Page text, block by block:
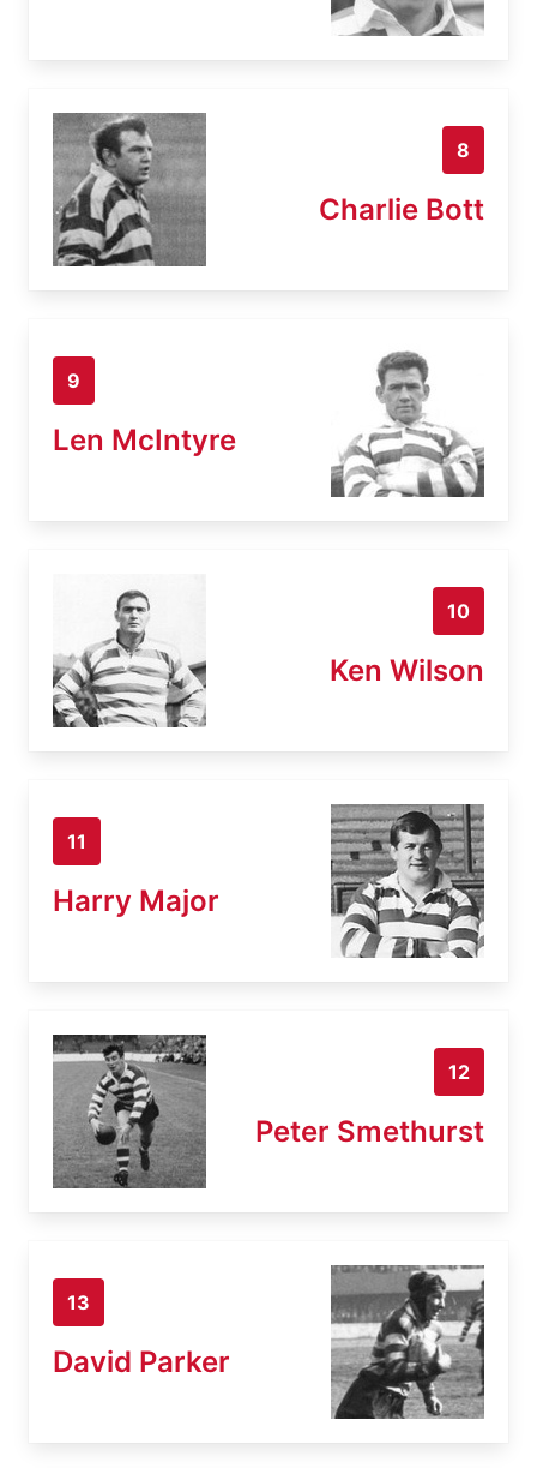
8
Charlie Bott
9
Len McIntyre
10
Ken Wilson
11
Harry Major
12
Peter Smethurst
13
David Parker